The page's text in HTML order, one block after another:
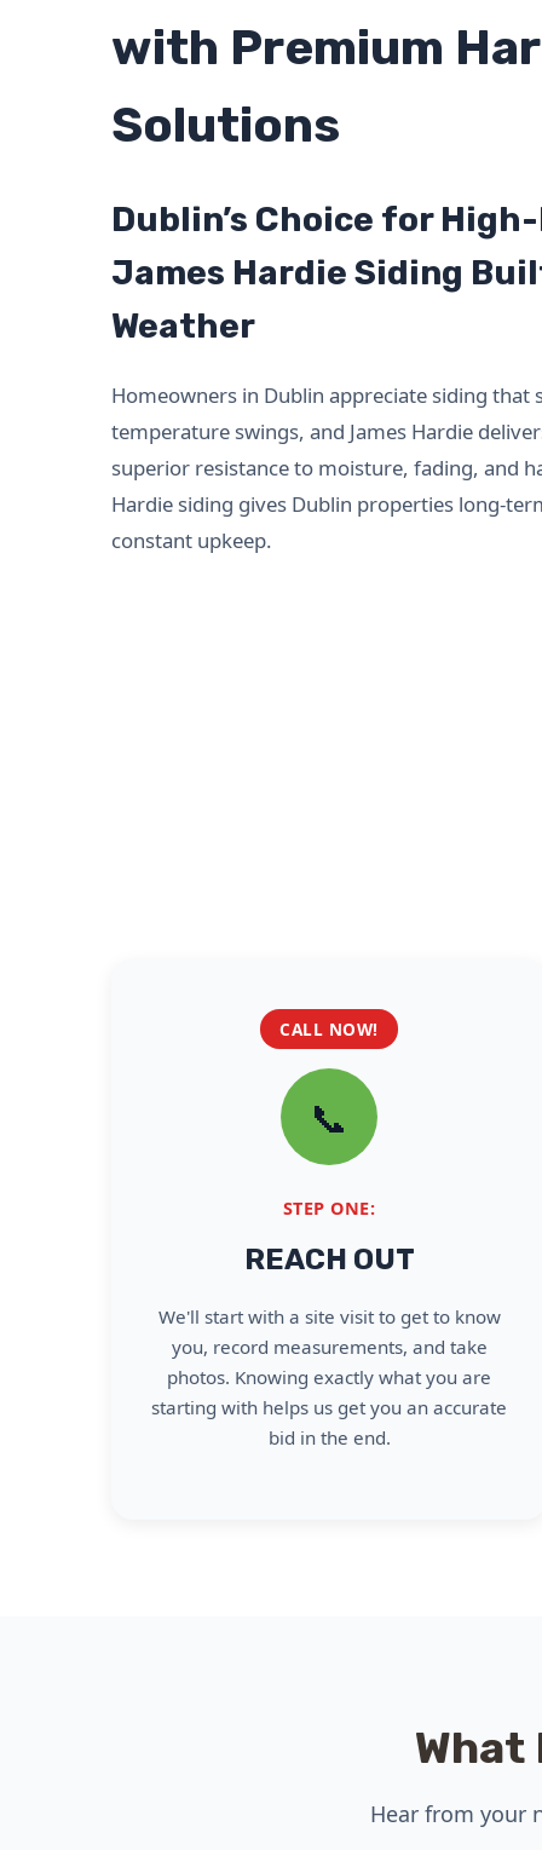
with Premium
Solutions
Dublin’s Choice for
James Hardie Siding
Weather
Homeowners in Dublin appreciate siding that
temperature swings, and James Hardie
superior resistance to moisture, fading, and
Hardie siding gives Dublin properties long-
constant upkeep.
CALL NOW!
📞
STEP ONE:
REACH OUT
We'll start with a site visit to get to know
you, record measurements, and take
photos. Knowing exactly what you are
starting with helps us get you an accurate
bid in the end.
What
Hear from your